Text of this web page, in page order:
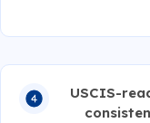
USCIS-